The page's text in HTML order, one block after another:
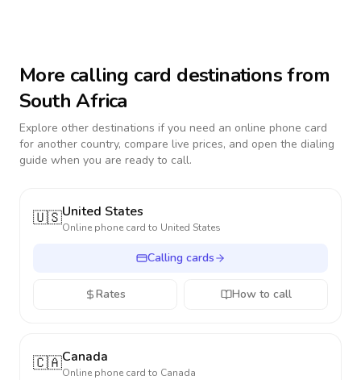
More calling card destinations from
South Africa
Explore other destinations if you need an online phone card
for another country, compare live prices, and open the dialing
guide when you are ready to call.
🇺🇸United States
Online phone card to United States
Calling cards
Rates How to call
🇨🇦Canada
Online phone card to Canada